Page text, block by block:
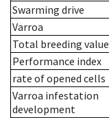
Swarming drive
Varroa
Total breeding value
Performance index
rate of opened cells
Varroa infestation
development